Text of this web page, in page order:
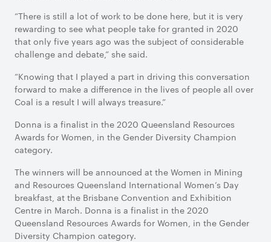
“There is still a lot of work to be done here, but it is very
rewarding to see what people take for granted in 2020
that only five years ago was the subject of considerable
challenge and debate,” she said.
“Knowing that I played a part in driving this conversation
forward to make a difference in the lives of people all over
Coal is a result I will always treasure.”
Donna is a finalist in the 2020 Queensland Resources
Awards for Women, in the Gender Diversity Champion
category.
The winners will be announced at the Women in Mining
and Resources Queensland International Women’s Day
breakfast, at the Brisbane Convention and Exhibition
Centre in March. Donna is a finalist in the 2020
Queensland Resources Awards for Women, in the Gender
Diversity Champion category.